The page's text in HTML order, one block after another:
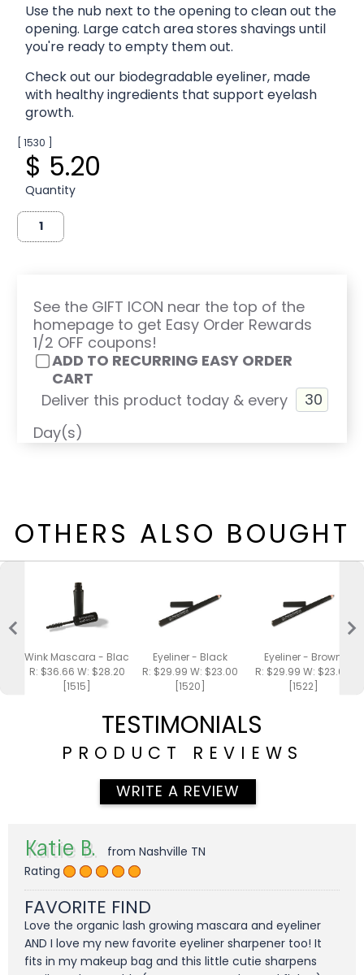
Use the nub next to the opening to clean out the
opening. Large catch area stores shavings until
you're ready to empty them out.
Check out our biodegradable eyeliner, made
with healthy ingredients that support eyelash
growth.
[ 1530 ]
$ 5.20
Quantity
See the GIFT ICON near the top of the
homepage to get Easy Order Rewards
1/2 OFF coupons!
ADD TO RECURRING EASY ORDER
CART
Deliver this product today & every
Day(s)
OTHERS ALSO BOUGHT
Wink Mascara - Black .25oz
R: $36.66 W: $28.20
[1515]
Eyeliner - Black
R: $29.99 W: $23.00
[1520]
Eyeliner - Brown
R: $29.99 W: $23.00
[1522]
TESTIMONIALS
PRODUCT REVIEWS
WRITE A REVIEW
Katie B.
from Nashville TN
Rating
FAVORITE FIND
Love the organic lash growing mascara and eyeliner
AND I love my new favorite eyeliner sharpener too! It
fits in my makeup bag and this little cutie sharpens